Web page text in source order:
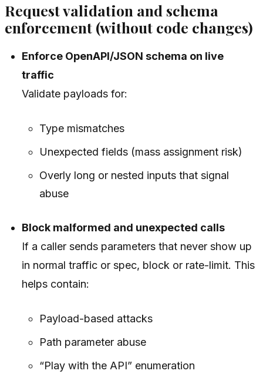
Request validation and schema
enforcement (without code changes)
Enforce OpenAPI/JSON schema on live
traffic
Validate payloads for:
Type mismatches
Unexpected fields (mass assignment risk)
Overly long or nested inputs that signal
abuse
Block malformed and unexpected calls
If a caller sends parameters that never show up
in normal traffic or spec, block or rate-limit. This
helps contain:
Payload-based attacks
Path parameter abuse
“Play with the API” enumeration